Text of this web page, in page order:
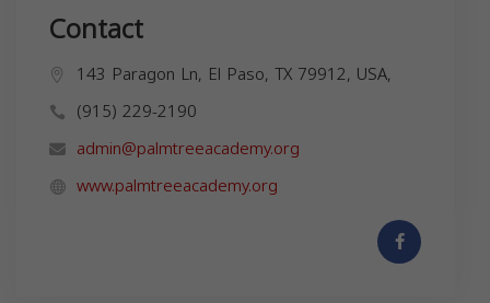
Contact
143 Paragon Ln, El Paso, TX 79912, USA,
(915) 229-2190
admin@palmtreeacademy.org
www.palmtreeacademy.org